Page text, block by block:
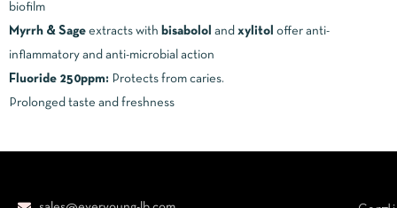
biofilm
Myrrh & Sage extracts with bisabolol and xylitol offer anti-
inflammatory and anti-microbial action
Fluoride 250ppm: Protects from caries.
Prolonged taste and freshness